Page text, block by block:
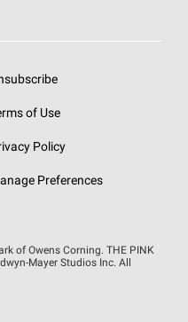
Network
Information
of Use
Policy
Preferences
of Owens Corning. THE PINK
Mayer Studios Inc. All